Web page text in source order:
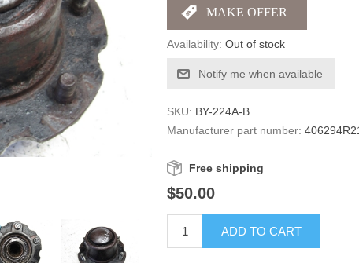
Availability: Out of stock
Notify me when available
SKU: BY-224A-B
Manufacturer part number:
Free shipping
$50.00
ADD TO CART